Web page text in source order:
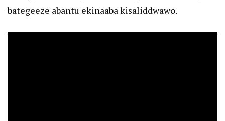
bategeeze abantu ekinaaba kisaliddwawo.